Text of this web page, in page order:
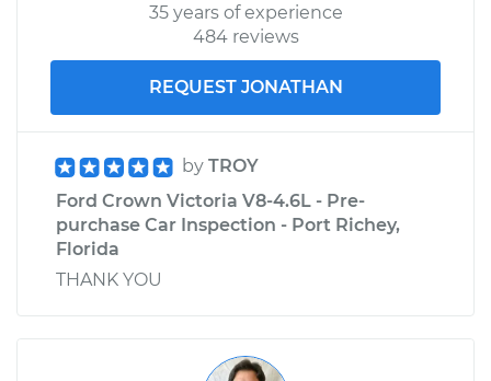
35 years of experience
484 reviews
REQUEST JONATHAN
by TROY
Ford Crown Victoria V8-4.6L - Pre-
purchase Car Inspection - Port Richey,
Florida
THANK YOU